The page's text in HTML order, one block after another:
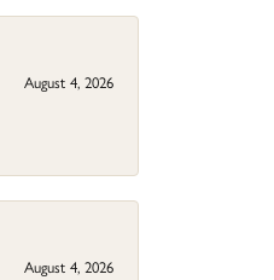
August 4, 2026
August 4, 2026